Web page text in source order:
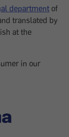
department of
translated by
at the
in our